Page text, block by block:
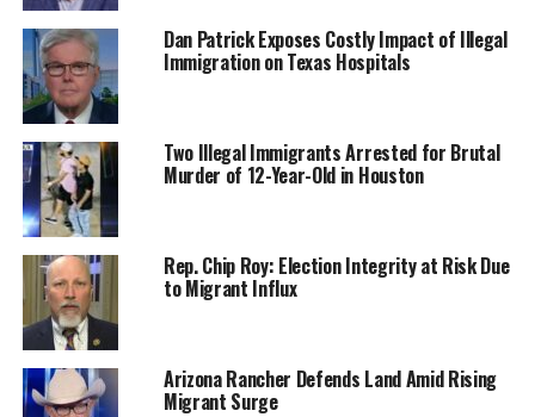
Dan Patrick Exposes Costly Impact of Illegal
Immigration on Texas Hospitals
Two Illegal Immigrants Arrested for Brutal
Murder of 12-Year-Old in Houston
Rep. Chip Roy: Election Integrity at Risk Due
to Migrant Influx
Arizona Rancher Defends Land Amid Rising
Migrant Surge